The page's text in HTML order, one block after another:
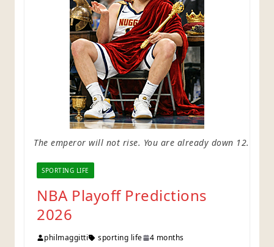
The emperor will not rise. You are already down 12.
SPORTING LIFE
NBA Playoff Predictions
2026
philmaggitti sporting life 4 months